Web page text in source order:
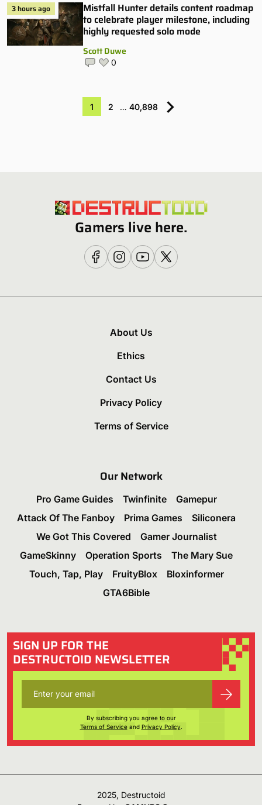
3 hours ago
Mistfall Hunter details content roadmap
to celebrate player milestone, including
highly requested solo mode
Scott Duwe
0
1 2 … 40,898
Gamers live here.
About Us
Ethics
Contact Us
Privacy Policy
Terms of Service
Our Network
Pro Game Guides Twinfinite
Gamepur
Attack Of The Fanboy
Prima Games
Siliconera
We Got This Covered
Gamer Journalist
GameSkinny
Operation Sports
The Mary Sue
Touch, Tap, Play
FruityBlox
Bloxinformer
GTA6Bible
SIGN UP FOR THE
DESTRUCTOID NEWSLETTER
By subscribing you agree to our
Terms of Serviceand Privacy Policy.
2025, Destructoid